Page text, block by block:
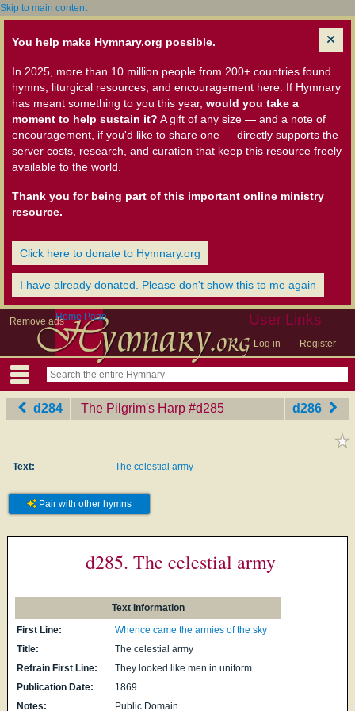
Skip to main content
You help make Hymnary.org possible.
In 2025, more than 10 million people from 200+ countries found
hymns, liturgical resources, and encouragement here. If Hymnary
has meant something to you this year, would you take a
moment to help sustain it? A gift of any size — and a note of
encouragement, if you'd like to share one — directly supports the
server costs, research, and curation that keep this resource freely
available to the world.
Thank you for being part of this important online ministry
resource.
Click here to donate to Hymnary.org
I have already donated. Please don't show this to me again
Remove ads User Links
Log in Register
Home Page
d284 The Pilgrim's Harp ‎#d285 d286
Text: The celestial army
Pair with other hymns
d285. The celestial army
Text Information
First Line:
Whence came the armies of the sky
Title:
The celestial army
Refrain First Line:
They looked like men in uniform
Publication Date:
1869
Notes:
Public Domain.